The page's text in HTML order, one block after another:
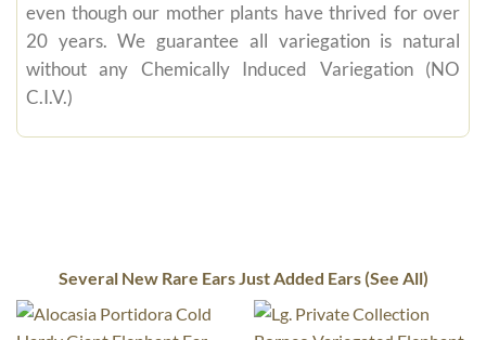
even though our mother plants have thrived for over
20 years. We guarantee all variegation is natural
without any Chemically Induced Variegation (NO
C.I.V.)
Several New Rare Ears Just Added Ears (See All)